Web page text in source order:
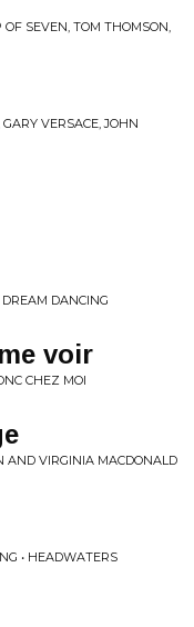
OF SEVEN, TOM THOMSON,
VERSACE, JOHN
DANCING
voir
CHEZ MOI
AND VIRGINIA MACDONALD
• HEADWATERS